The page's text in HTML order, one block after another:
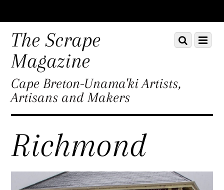
down
content
The Scrape
Magazine
Cape Breton-Unama'ki Artists,
Artisans and Makers
Menu
Scroll
down
Richmond